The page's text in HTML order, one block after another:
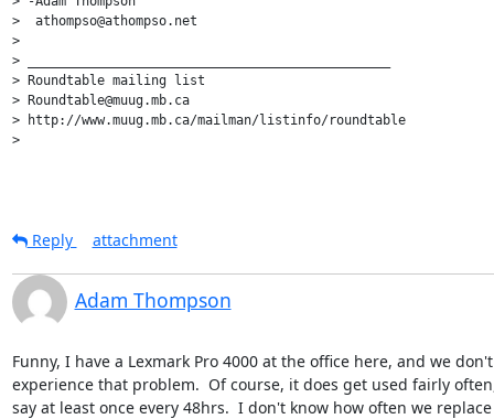
>  athompso@athompso.net
>
> _______________________________________________
> Roundtable mailing list
> Roundtable@muug.mb.ca
> http://www.muug.mb.ca/mailman/listinfo/roundtable
>
Reply attachment
Adam Thompson
Funny, I have a Lexmark Pro 4000 at the office here, and we
experience that problem.  Of course, it does get used fairly
say at least once every 48hrs.  I don't know how often we